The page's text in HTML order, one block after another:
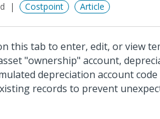
Costpoint Article
this tab to enter, edit, or view
"ownership" account,
depreciation account
records to prevent